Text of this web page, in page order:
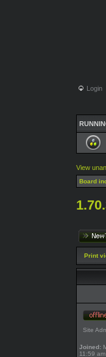
Login
View
Board
Print
Site
Joined:
11:59 am